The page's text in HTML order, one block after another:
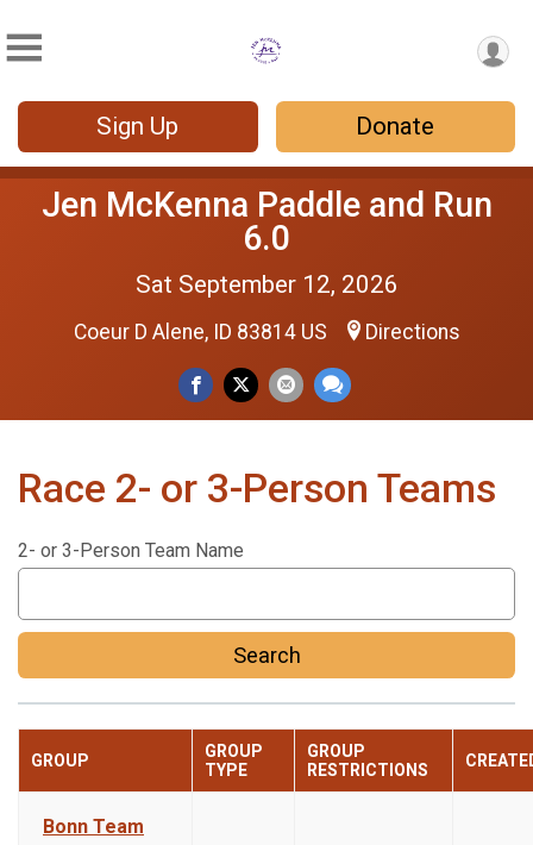
Sign Up Donate
Jen McKenna Paddle and Run
6.0
Sat September 12, 2026
Coeur D Alene, ID 83814 US Directions
Race 2- or 3-Person Teams
2- or 3-Person Team Name
Search
GROUP
GROUP
TYPE
GROUP
RESTRICTIONS
Bonn Team